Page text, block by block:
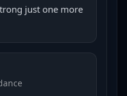
just one more